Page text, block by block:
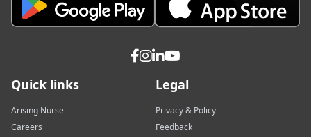
Quick links
Arising Nurse
Careers
Legal
Privacy & Policy
Feedback